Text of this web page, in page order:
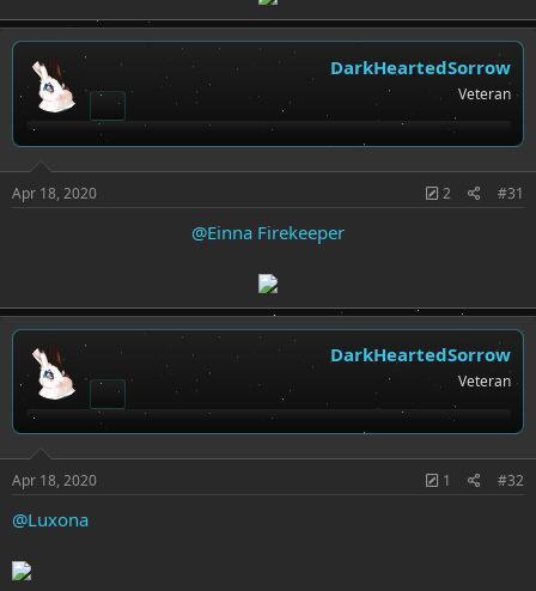
DarkHeartedSorrow
Veteran
Apr 18, 2020 2 #31
@Einna Firekeeper
DarkHeartedSorrow
Veteran
Apr 18, 2020 1 #32
@Luxona